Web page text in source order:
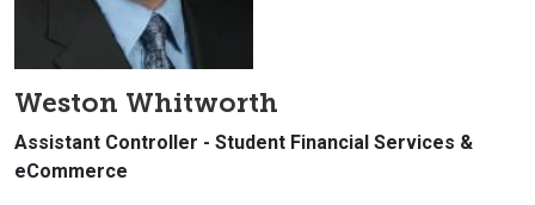
Weston Whitworth
Assistant Controller - Student Financial Services &
eCommerce